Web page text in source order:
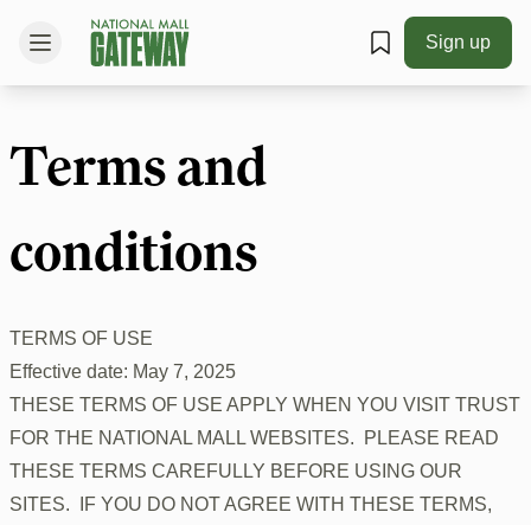
Sign up
Terms and
conditions
TERMS OF USE
Effective date: May 7, 2025
THESE TERMS OF USE APPLY WHEN YOU VISIT TRUST
FOR THE NATIONAL MALL WEBSITES. PLEASE READ
THESE TERMS CAREFULLY BEFORE USING OUR
SITES. IF YOU DO NOT AGREE WITH THESE TERMS,